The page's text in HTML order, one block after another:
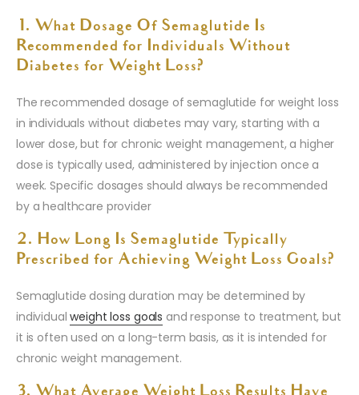
1. What Dosage Of Semaglutide Is
Recommended for Individuals Without
Diabetes for Weight Loss?
The recommended dosage of semaglutide for weight loss
in individuals without diabetes may vary, starting with a
lower dose, but for chronic weight management, a higher
dose is typically used, administered by injection once a
week. Specific dosages should always be recommended
by a healthcare provider
2. How Long Is Semaglutide Typically
Prescribed for Achieving Weight Loss Goals?
Semaglutide dosing duration may be determined by
individualweight loss goals and response to treatment, but
it is often used on a long-term basis, as it is intended for
chronic weight management.